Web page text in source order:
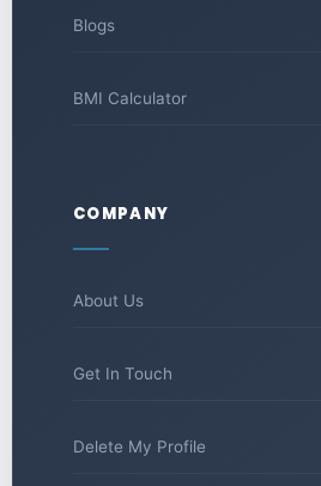
Blogs
BMI Calculator
COMPANY
About Us
Get In Touch
Delete My Profile